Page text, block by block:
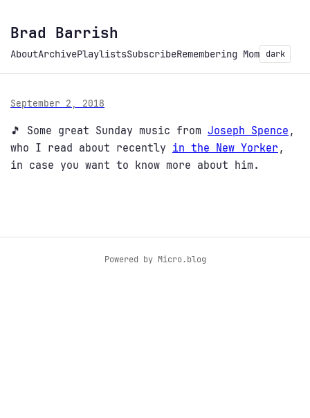
Brad Barrish
AboutArchivePlaylistsSubscribeRemembering Mom dark
September 2, 2018
🎵 Some great Sunday music from Joseph Spence ,
who I read about recently in the New Yorker ,
in case you want to know more about him.
Powered by Micro.blog